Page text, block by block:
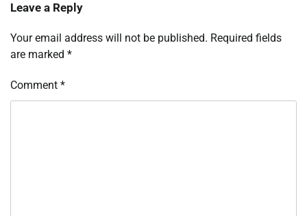
Leave a Reply
Your email address will not be published. Required fields
are marked *
Comment *